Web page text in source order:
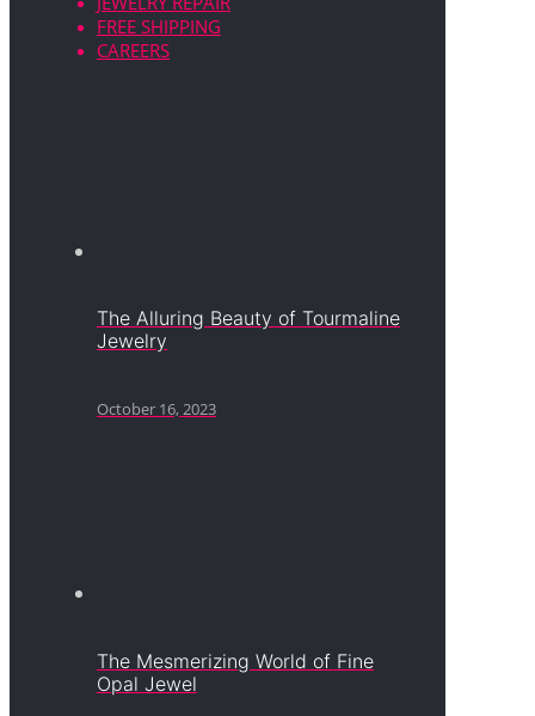
FREE SHIPPING
CAREERS
The Alluring Beauty of Tourmaline
Jewelry
October 16, 2023
The Mesmerizing World of Fine
Opal Jewel